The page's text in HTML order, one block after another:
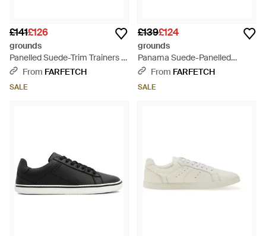
£141£126
grounds
Panelled Suede-Trim Trainers -
GreenFrom FARFETCH
SALE
£139£124
grounds
Panama Suede-Panelled
Trainers - White
From FARFETCH
SALE